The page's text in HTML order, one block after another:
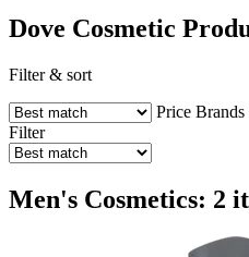
Dove Cosmetic
Filter & sort
Price Brands
Filter
Men's Cosmetics: 2